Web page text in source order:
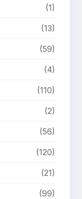
(1)
(13)
(59)
(4)
(110)
(2)
(56)
(120)
(21)
(99)